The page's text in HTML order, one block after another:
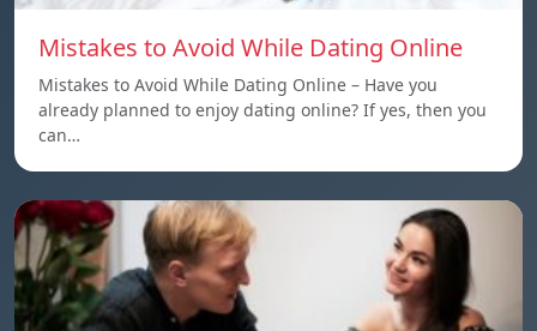
Mistakes to Avoid While Dating Online
Mistakes to Avoid While Dating Online – Have you
already planned to enjoy dating online? If yes, then you
can…